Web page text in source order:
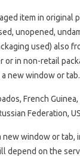
item in original
unopened,
used) also
in non-retail
new window or tab.
French
Federation,
window or tab,
depend on the